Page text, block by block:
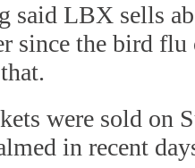
said LBX sells
since the bird flu
were sold on
in recent